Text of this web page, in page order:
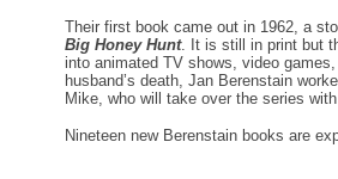
Their first book came out in 1962, a
Big Honey Hunt. It is still in print but
into animated TV shows, video
husband’s death, Jan Berenstain
Mike, who will take over the series
Nineteen new Berenstain books are